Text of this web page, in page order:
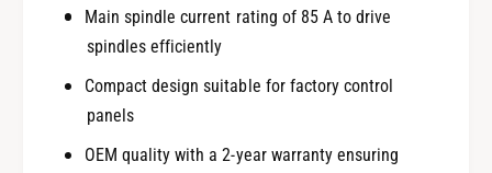
Main spindle current rating of 85 A to drive
spindles efficiently
Compact design suitable for factory control
panels
OEM quality with a 2-year warranty ensuring